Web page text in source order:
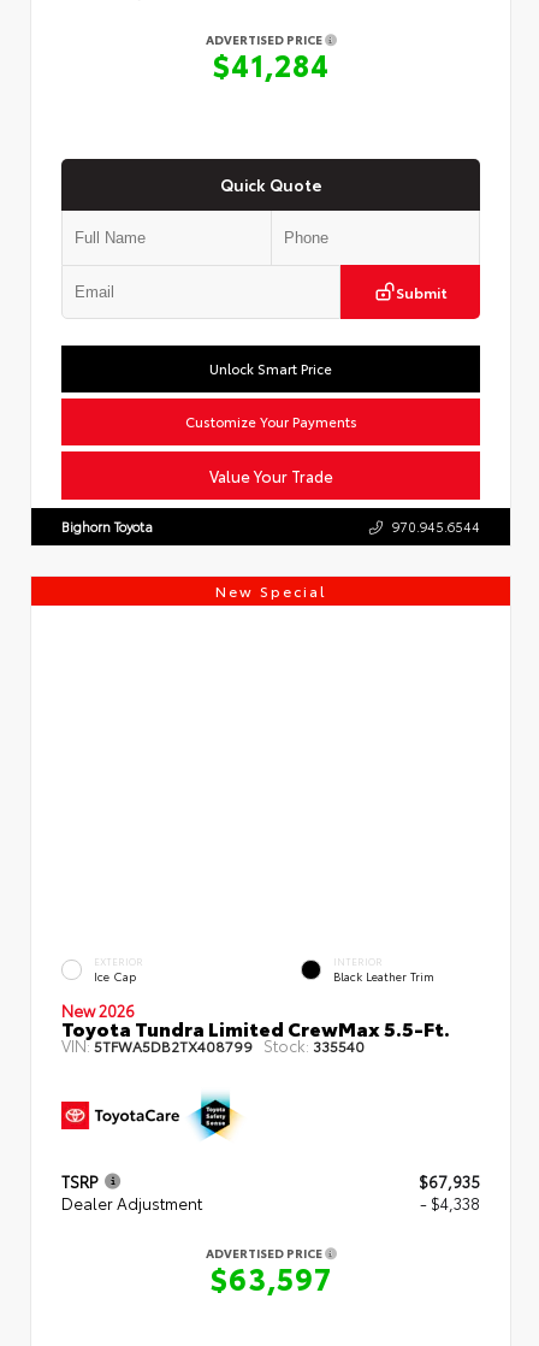
ADVERTISED PRICE
$41,284
Quick Quote
Submit
Value Your Trade
Unlock Smart Price
Customize Your Payments
Bighorn Toyota 970.945.6544
New Special
EXTERIOR
Ice Cap
INTERIOR
Black Leather Trim
New 2026
Toyota Tundra Limited CrewMax 5.5-Ft.
VIN:5TFWA5DB2TX408799 Stock: 335540
TSRP
$67,935
Dealer Adjustment
- $4,338
ADVERTISED PRICE
$63,597